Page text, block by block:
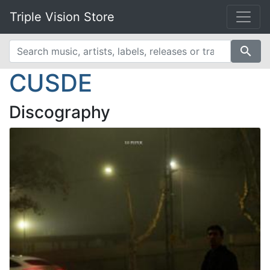
Triple Vision Store
search
CUSDE
Discography